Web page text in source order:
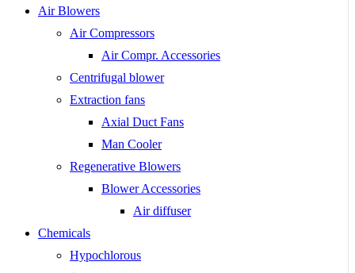
Air Blowers
Air Compressors
Air Compr. Accessories
Centrifugal blower
Extraction fans
Axial Duct Fans
Man Cooler
Regenerative Blowers
Blower Accessories
Air diffuser
Chemicals
Hypochlorous